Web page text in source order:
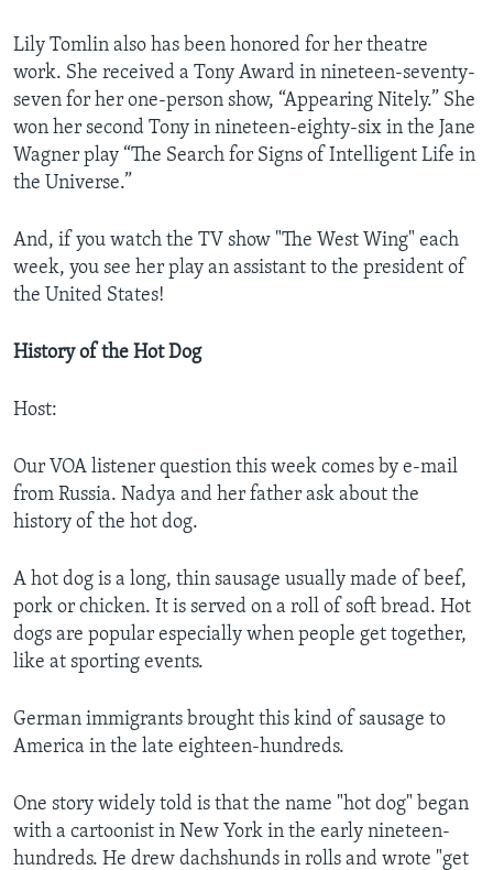
Lily Tomlin also has been honored for her theatre
work. She received a Tony Award in nineteen-seventy-
seven for her one-person show, “Appearing Nitely.” She
won her second Tony in nineteen-eighty-six in the Jane
Wagner play “The Search for Signs of Intelligent Life in
the Universe.”
And, if you watch the TV show "The West Wing" each
week, you see her play an assistant to the president of
the United States!
History of the Hot Dog
Host:
Our VOA listener question this week comes by e-mail
from Russia. Nadya and her father ask about the
history of the hot dog.
A hot dog is a long, thin sausage usually made of beef,
pork or chicken. It is served on a roll of soft bread. Hot
dogs are popular especially when people get together,
like at sporting events.
German immigrants brought this kind of sausage to
America in the late eighteen-hundreds.
One story widely told is that the name "hot dog" began
with a cartoonist in New York in the early nineteen-
hundreds. He drew dachshunds in rolls and wrote "get